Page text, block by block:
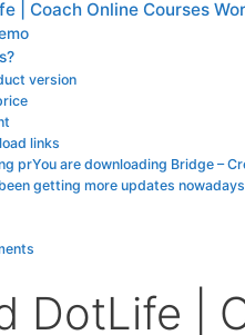
| Coach Online Courses
version
links
prYou are downloading Bridge –
getting more updates
DotLife |